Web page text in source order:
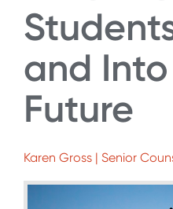
and
Future
Karen Gross | Senior